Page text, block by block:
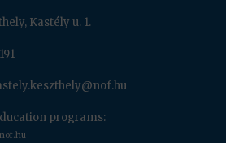
Kastély u. 1.
programs: